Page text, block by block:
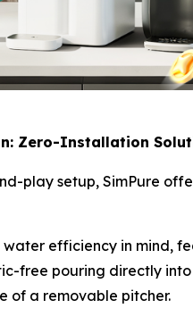
Zero-Installation
play setup, SimPure
water efficiency in mind,
free pouring directly
of a removable pitcher.